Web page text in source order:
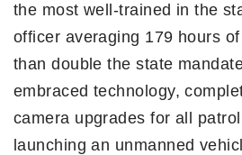
the most well-trained in the
officer averaging 179 hours
than double the state
embraced technology,
camera upgrades for all
launching an unmanned